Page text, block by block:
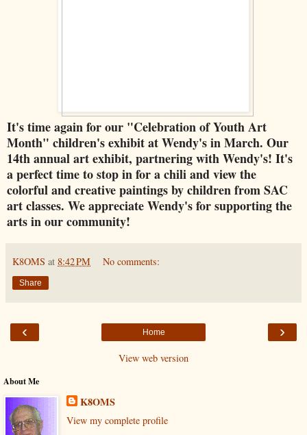
It's time again for our "Celebration of Youth Art
Month" children's exhibit at Wendy's in March. Our
14th annual art exhibit, partnering with Wendy's! It's
a perfect time to stop in for a chili and view the
colorful and creative paintings by children from SAC
art classes. We appreciate Wendy's for supporting the
arts in our community!
K8OMS at 8:42 PM No comments:
Share
‹ ›
Home
View web version
About Me
K8OMS
View my complete profile